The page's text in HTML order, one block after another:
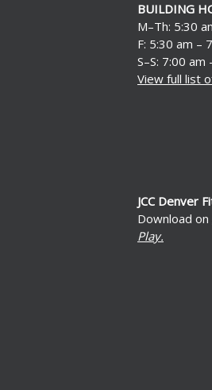
BUILDING
M–Th: 5:30
F: 5:30 am –
S–S: 7:00 am
View full list
JCC Denver
Download on
Play.